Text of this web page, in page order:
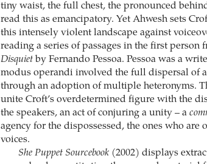
tiny waist, the full chest, the pronounced
read this as emancipatory. Yet Ahwesh sets
this intensely violent landscape against
reading a series of passages in the first person
Disquietby Fernando Pessoa. Pessoa was a
modus operandi involved the full dispersal of
through an adoption of multiple heteronyms.
unite Croft’s overdetermined figure with the
the speakers, an act of conjuring a unity – a
agency for the dispossessed, the ones who are
voices.
She Puppet Sourcebook(2002) displays